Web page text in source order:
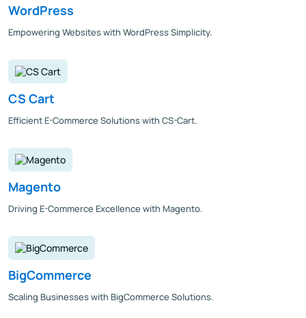
WordPress
Empowering Websites with WordPress Simplicity.
CS Cart
Efficient E-Commerce Solutions with CS-Cart.
Magento
Driving E-Commerce Excellence with Magento.
BigCommerce
Scaling Businesses with BigCommerce Solutions.